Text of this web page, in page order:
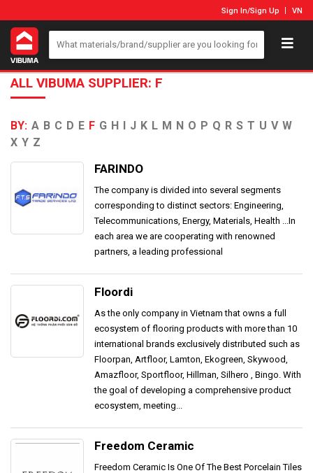
Sign In/Sign Up VN
ALL VIBUMA SUPPLIER: F
BY: A B C D E F G H I J K L M N O P Q R S T U V W
X Y Z
FARINDO
The company is divided into several segments
corresponding to distinct sectors: Engineering,
Telecommunications, Energy, Materials, Health ...In
each area we are cooperating with renowned
partners, a leading professional
Floordi
As the only company in Vietnam that owns a full
ecosystem of flooring products with more than 10
international brands exclusively distributed such as
Floorpan, Artfloor, Lamton, Ekogreen, Skywood,
Amazfloor, Sportfloor, Hillman, Silhero , Bingo. With
the goal of developing a comprehensive product
ecosystem, meeting...
Freedom Ceramic
Freedom Ceramic Is One Of The Best Porcelain Tiles